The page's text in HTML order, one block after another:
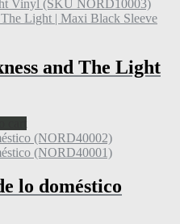
and The Light
lo doméstico